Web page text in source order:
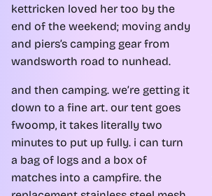
kettricken loved her too by the
end of the weekend; moving andy
and piers’s camping gear from
wandsworth road to nunhead.
and then camping. we’re getting it
down to a fine art. our tent goes
fwoomp, it takes literally two
minutes to put up fully. i can turn
a bag of logs and a box of
matches into a campfire. the